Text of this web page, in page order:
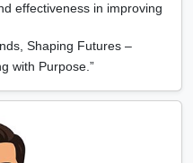
effectiveness in improving
Shaping Futures –
with Purpose.”